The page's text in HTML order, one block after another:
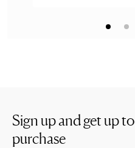
Sign up and get up to
purchase